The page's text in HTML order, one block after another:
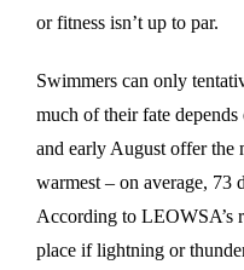
or fitness isn’t up to par.
Swimmers can only
much of their fate
and early August offer the
warmest – on average, 73
According to LEOWSA’s
place if lightning or